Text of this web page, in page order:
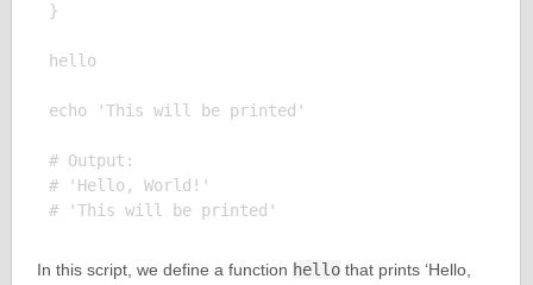
}
hello
echo 'This will be printed'
# Output:
# 'Hello, World!'
In this script, we define a function hellothat prints ‘Hello,